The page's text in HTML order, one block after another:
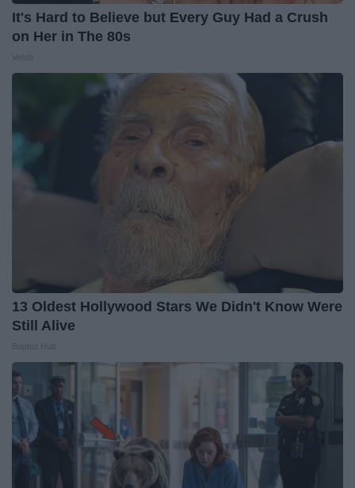
It's Hard to Believe but Every Guy Had a Crush
on Her in The 80s
13 Oldest Hollywood Stars We Didn't Know Were
Still Alive